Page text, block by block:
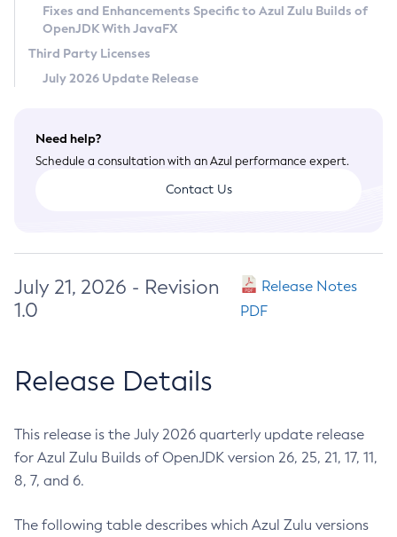
Terms of Use
Fixes and Enhancements Specific to Azul Zulu Builds of
OpenJDK With JavaFX
Third Party Licenses
July 2026 Update Release
Need help?
Schedule a consultation with an Azul performance expert.
Contact Us
July 21, 2026 - Revision
1.0
Release Notes
PDF
Release Details
This release is the July 2026 quarterly update release
for Azul Zulu Builds of OpenJDK version 26, 25, 21, 17, 11,
8, 7, and 6.
The following table describes which Azul Zulu versions